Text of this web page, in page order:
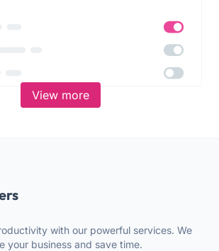
View more
with our powerful services. We
your business and save time.